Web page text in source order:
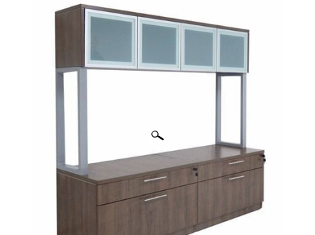
CLICK IMAGES TO ENLARGE